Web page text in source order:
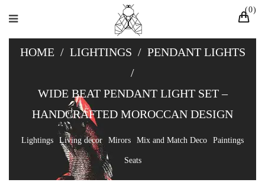
0
HOME / LIGHTINGS / PENDANT LIGHTS
/
WIDE BEAT PENDANT LIGHT SET –
HANDCRAFTED MOROCCAN DESIGN
Lightings Living decor Mirors Mix and Match Deco Paintings
Seats